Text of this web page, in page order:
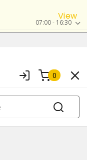
View
07:00 - 16:30
0